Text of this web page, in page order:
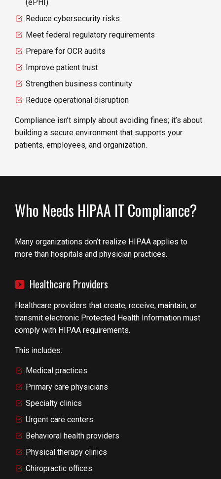
(ePHI)
Reduce cybersecurity risks
Meet federal regulatory requirements
Prepare for OCR audits
Improve patient trust
Strengthen business continuity
Reduce operational disruption
Compliance isn’t simply about avoiding fines; it’s about
building a secure environment that supports your
patients, employees, and organization.
Who Needs HIPAA IT Compliance?
Many organizations don’t realize HIPAA applies to
more than hospitals and physician practices.
Healthcare Providers
Healthcare providers that create, receive, maintain, or
transmit electronic Protected Health Information must
comply with HIPAA requirements.
This includes:
Medical practices
Primary care physicians
Specialty clinics
Urgent care centers
Behavioral health providers
Physical therapy clinics
Chiropractic offices